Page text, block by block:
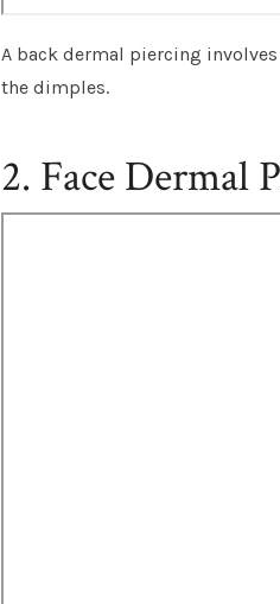
A back dermal piercing
the dimples.
2. Face Dermal